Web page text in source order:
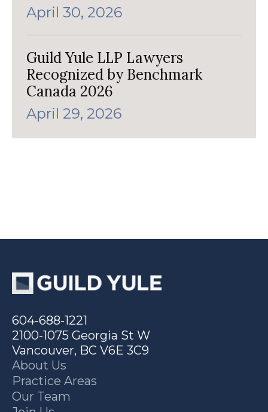
April 30, 2026
Guild Yule LLP Lawyers
Recognized by Benchmark
Canada 2026
April 29, 2026
604-688-1221
2100-1075 Georgia St W
Vancouver, BC V6E 3C9
About Us
Practice Areas
Our Team